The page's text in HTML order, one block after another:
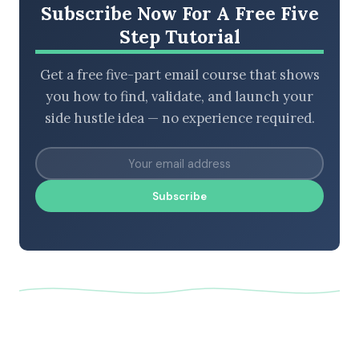
Subscribe Now For A Free Five
Step Tutorial
Get a free five-part email course that shows
you how to find, validate, and launch your
side hustle idea — no experience required.
Subscribe